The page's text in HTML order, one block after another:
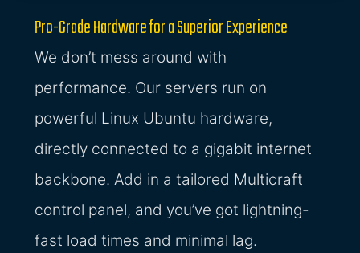
Pro-Grade Hardware for a Superior Experience
We don’t mess around with
performance. Our servers run on
powerful Linux Ubuntu hardware,
directly connected to a gigabit internet
backbone. Add in a tailored Multicraft
control panel, and you’ve got lightning-
fast load times and minimal lag.